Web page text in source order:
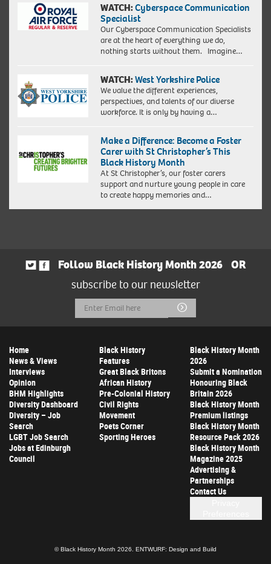
WATCH:Cyberspace Communication
Specialist
Our Cyberspace Communication Specialists
are at the heart of everything we do,
nothing starts without them. Imagine…
WATCH:West Yorkshire Police
We value the different experiences,
perspectives, and talents of our diverse
workforce. It is only by having a…
Make a Difference: Become a Foster
Carer with St Christopher’s This
Black History Month
At St Christopher’s, our foster carers
support and nurture young people in care
to create happy memories and…
Follow Black History Month 2026
OR
subscribe to our newsletter
Email
Address
Submit
Home
News & Views
Interviews
Opinion
BHM Highlights
Diversity Dashboard
Diversity – Job
Search
LGBT Job Search
Jobs at Edinburgh
Council
Black History
Features
Great Black Britons
African History
Pre-Colonial History
Civil Rights
Movement
Poets Corner
Sporting Heroes
Black History Month
2026
Submit a Nomination
Honouring Black
Britain 2026
Black History Month
Premium listings
Black History Month
Resource Pack 2026
Black History Month
Magazine 2025
Advertising &
Partnerships
Contact Us
© Black History Month 2026. ENTWURF: Design and Build